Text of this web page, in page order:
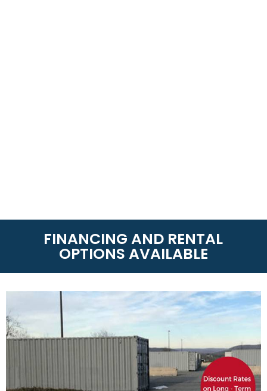
FINANCING AND RENTAL
OPTIONS AVAILABLE